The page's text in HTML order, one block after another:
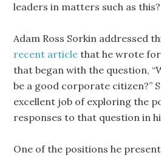
leaders in matters such as this?
Adam Ross Sorkin addressed
recent article that he wrote
that began with the question,
be a good corporate citizen?”
excellent job of exploring the
responses to that question in
One of the positions he